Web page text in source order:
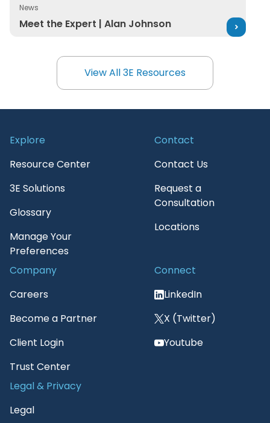
News
Meet the Expert | Alan Johnson
Meet the Expert | Alan Johnson
View All 3E Resources
View All 3E Resources
Explore
Resource Center
3E Solutions
Glossary
Manage Your
Preferences
Contact
Contact Us
Request a
Consultation
Locations
Company
Careers
Become a Partner
Client Login
Trust Center
Connect
LinkedIn
X (Twitter)
Youtube
Legal & Privacy
Legal